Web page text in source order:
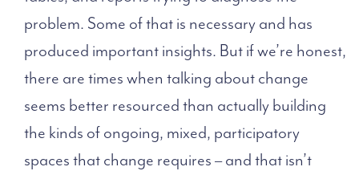
problem. Some of that is necessary and has
produced important insights. But if we’re honest,
there are times when talking about change
seems better resourced than actually building
the kinds of ongoing, mixed, participatory
spaces that change requires – and that isn’t